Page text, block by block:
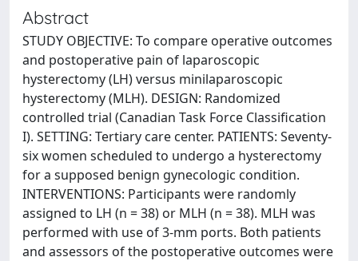
Abstract
STUDY OBJECTIVE: To compare operative outcomes
and postoperative pain of laparoscopic
hysterectomy (LH) versus minilaparoscopic
hysterectomy (MLH). DESIGN: Randomized
controlled trial (Canadian Task Force Classification
I). SETTING: Tertiary care center. PATIENTS: Seventy-
six women scheduled to undergo a hysterectomy
for a supposed benign gynecologic condition.
INTERVENTIONS: Participants were randomly
assigned to LH (n = 38) or MLH (n = 38). MLH was
performed with use of 3-mm ports. Both patients
and assessors of the postoperative outcomes were